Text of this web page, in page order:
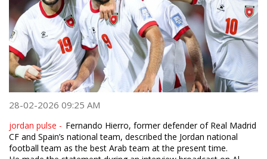
28-02-2026 09:25 AM
jordan pulse - Fernando Hierro, former defender of Real Madrid
CF and Spain’s national team, described the Jordan national
football team as the best Arab team at the present time.